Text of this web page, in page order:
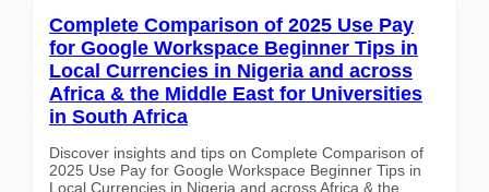
Complete Comparison of 2025 Use Pay
for Google Workspace Beginner Tips in
Local Currencies in Nigeria and across
Africa & the Middle East for Universities
in South Africa
Discover insights and tips on Complete Comparison of
2025 Use Pay for Google Workspace Beginner Tips in
Local Currencies in Nigeria and across Africa & the